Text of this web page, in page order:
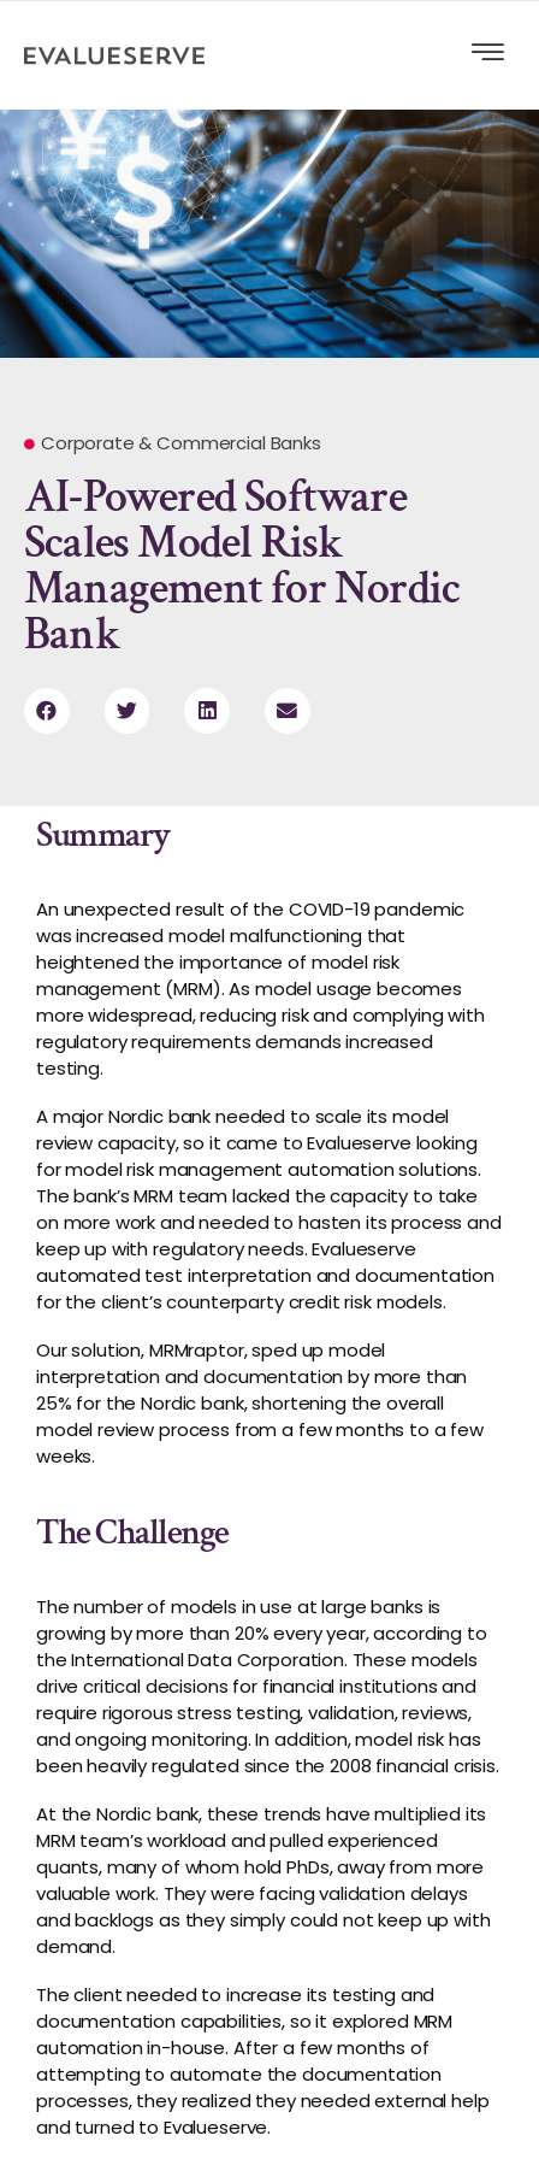
Corporate & Commercial Banks
AI-Powered Software
Scales Model Risk
Management for Nordic
Bank
Summary
An unexpected result of the COVID-19 pandemic
was increased model malfunctioning that
heightened the importance of model risk
management (MRM). As model usage becomes
more widespread, reducing risk and complying with
regulatory requirements demands increased
testing.
A major Nordic bank needed to scale its model
review capacity, so it came to Evalueserve looking
for model risk management automation solutions.
The bank’s MRM team lacked the capacity to take
on more work and needed to hasten its process and
keep up with regulatory needs. Evalueserve
automated test interpretation and documentation
for the client’s counterparty credit risk models.
Our solution,MRMraptor, sped up model
interpretation and documentation by more than
25% for the Nordic bank, shortening the overall
model review process from a few months to a few
weeks.
The Challenge
The number of models in use at large banks is
growing by more than 20% every year, according to
the International Data Corporation. These models
drive critical decisions for financial institutions and
require rigorous stress testing, validation, reviews,
and ongoing monitoring. In addition, model risk has
been heavily regulated since the 2008 financial crisis.
At the Nordic bank, these trends have multiplied its
MRM team’s workload and pulled experienced
quants, many of whom hold PhDs, away from more
valuable work. They were facing validation delays
and backlogs as they simply could not keep up with
demand.
The client needed to increase its testing and
documentation capabilities, so it explored MRM
automation in-house. After a few months of
attempting to automate the documentation
processes, they realized they needed external help
and turned to Evalueserve.